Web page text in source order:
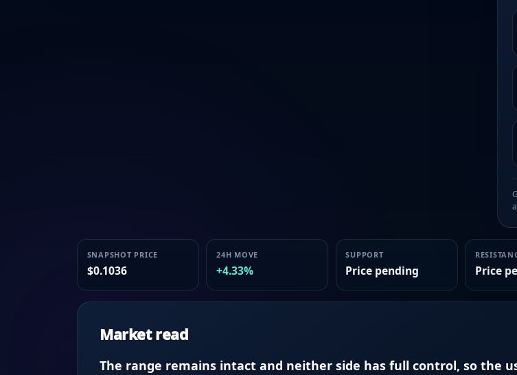
SNAPSHOT PRICE
$0.1036
24H MOVE
+4.33%
SUPPORT
Price pending Price
Market read
The range remains intact and neither side has full control, so the